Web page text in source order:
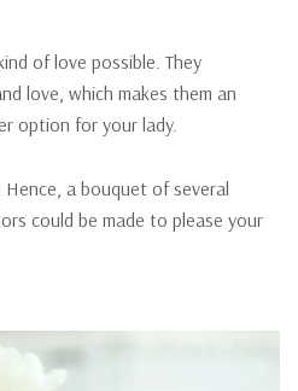
of love possible. They
love, which makes them an
option for your lady.
Hence, a bouquet of several
could be made to please your